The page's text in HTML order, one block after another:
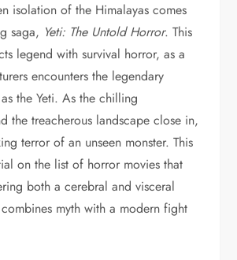
isolation of the Himalayas comes
saga, Yeti: The Untold Horror. This
legend with survival horror, as a
encounters the legendary
the Yeti. As the chilling
the treacherous landscape close in,
terror of an unseen monster. This
on the list of horror movies that
both a cerebral and visceral
myth with a modern fight